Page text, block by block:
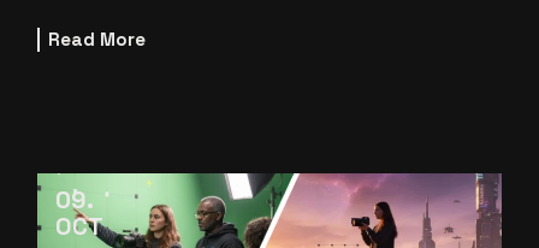
mis
Read More
09
OCT